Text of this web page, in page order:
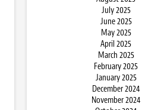
July 2025
June 2025
May 2025
April 2025
March 2025
February 2025
January 2025
December 2024
November 2024